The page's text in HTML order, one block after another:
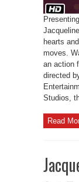
hearts
moves.
an action
directed
Studios,
Read